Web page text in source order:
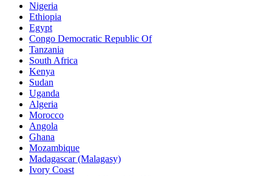
Nigeria
Ethiopia
Egypt
Congo Democratic Republic Of
Tanzania
South Africa
Kenya
Sudan
Uganda
Algeria
Morocco
Angola
Ghana
Mozambique
Madagascar (Malagasy)
Ivory Coast